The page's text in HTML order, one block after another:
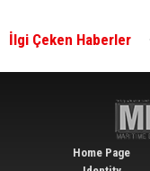
İlgi Çeken Haberler
Home Page